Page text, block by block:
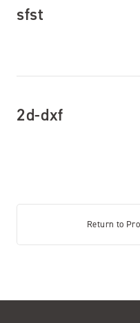
sfst
2d-dxf
Return to